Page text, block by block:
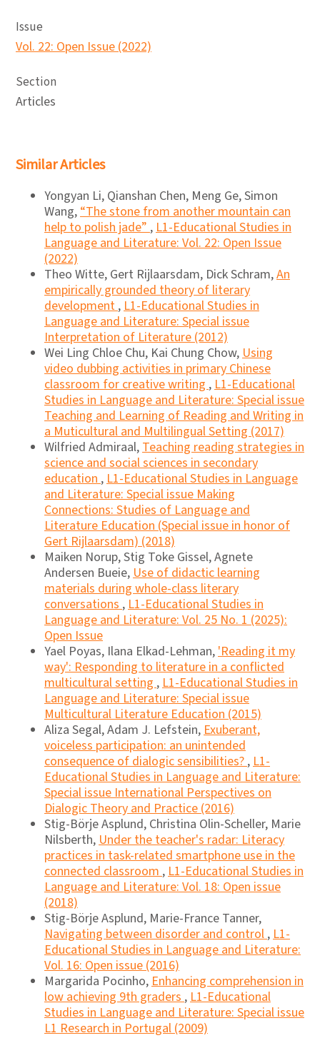
Issue
Vol. 22: Open Issue (2022)
Section
Articles
Similar Articles
Yongyan Li, Qianshan Chen, Meng Ge, Simon
Wang,“The stone from another mountain can
help to polish jade”,L1-Educational Studies in
Language and Literature: Vol. 22: Open Issue
(2022)
Theo Witte, Gert Rijlaarsdam, Dick Schram,An
empirically grounded theory of literary
development,L1-Educational Studies in
Language and Literature: Special issue
Interpretation of Literature (2012)
Wei Ling Chloe Chu, Kai Chung Chow,Using
video dubbing activities in primary Chinese
classroom for creative writing,L1-Educational
Studies in Language and Literature: Special issue
Teaching and Learning of Reading and Writing in
a Muticultural and Multilingual Setting (2017)
Wilfried Admiraal,Teaching reading strategies in
science and social sciences in secondary
education,L1-Educational Studies in Language
and Literature: Special issue Making
Connections: Studies of Language and
Literature Education (Special issue in honor of
Gert Rijlaarsdam) (2018)
Maiken Norup, Stig Toke Gissel, Agnete
Andersen Bueie,Use of didactic learning
materials during whole-class literary
conversations,L1-Educational Studies in
Language and Literature: Vol. 25 No. 1 (2025):
Open Issue
Yael Poyas, Ilana Elkad-Lehman,'Reading it my
way': Responding to literature in a conflicted
multicultural setting,L1-Educational Studies in
Language and Literature: Special issue
Multicultural Literature Education (2015)
Aliza Segal, Adam J. Lefstein,Exuberant,
voiceless participation: an unintended
consequence of dialogic sensibilities?,L1-
Educational Studies in Language and Literature:
Special issue International Perspectives on
Dialogic Theory and Practice (2016)
Stig-Börje Asplund, Christina Olin-Scheller, Marie
Nilsberth,Under the teacher's radar: Literacy
practices in task-related smartphone use in the
connected classroom,L1-Educational Studies in
Language and Literature: Vol. 18: Open issue
(2018)
Stig-Börje Asplund, Marie-France Tanner,
Navigating between disorder and control,L1-
Educational Studies in Language and Literature:
Vol. 16: Open issue (2016)
Margarida Pocinho,Enhancing comprehension in
low achieving 9th graders,L1-Educational
Studies in Language and Literature: Special issue
L1 Research in Portugal (2009)